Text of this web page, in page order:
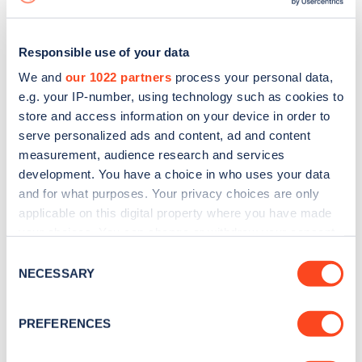
Responsible use of your data
We and our 1022 partners process your personal data,
e.g. your IP-number, using technology such as cookies to
store and access information on your device in order to
serve personalized ads and content, ad and content
measurement, audience research and services
development. You have a choice in who uses your data
and for what purposes. Your privacy choices are only
applicable on this digital property where you have made
the Privacy trigger icon.
Collect information about your geographical
Selection
NECESSARY
PREFERENCES
Sign up for the Zapmap
Stay up-to-date with the latest EV guides, stats,
every